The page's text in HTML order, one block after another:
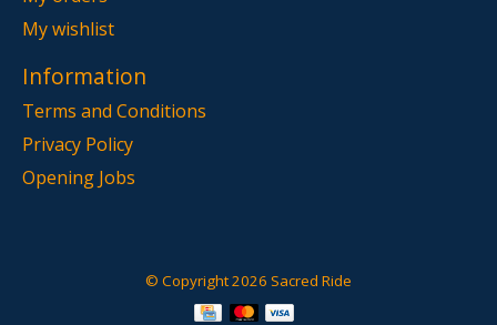
My wishlist
Information
Terms and Conditions
Privacy Policy
Opening Jobs
© Copyright 2026 Sacred Ride